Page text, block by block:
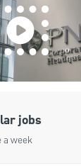
jobs
a week